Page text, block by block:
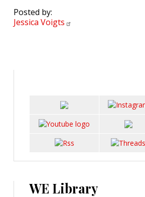
Posted by:
Jessica Voigts
WE Library